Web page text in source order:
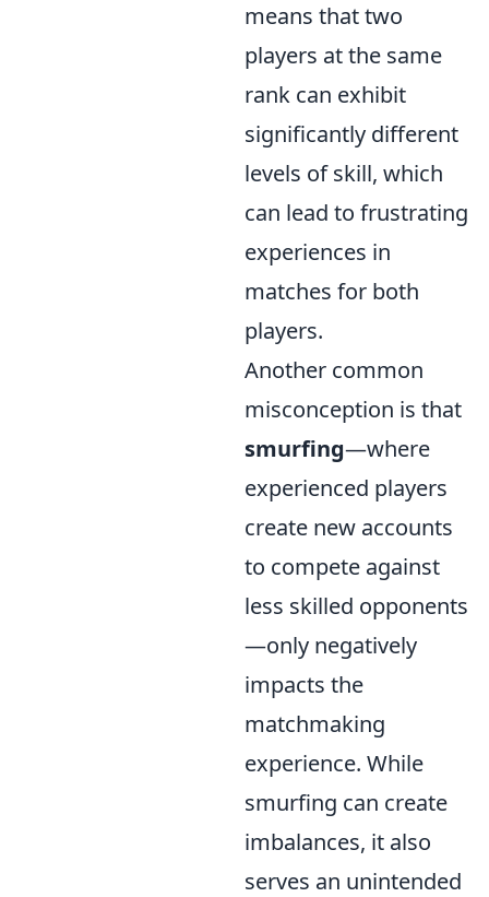
means that two
players at the same
rank can exhibit
significantly different
levels of skill, which
can lead to frustrating
experiences in
matches for both
players.
Another common
misconception is that
smurfing—where
experienced players
create new accounts
to compete against
less skilled opponents
—only negatively
impacts the
matchmaking
experience. While
smurfing can create
imbalances, it also
serves an unintended